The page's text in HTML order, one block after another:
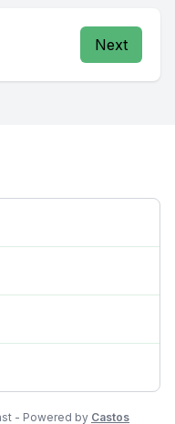
Next
- Powered by Castos